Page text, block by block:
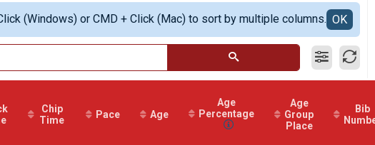
(Windows) or CMD + Click (Mac) to sort by multiple columns. OK
Chip
Time
Pace Age
Age
Percentage
Age
Group
Place
Bib